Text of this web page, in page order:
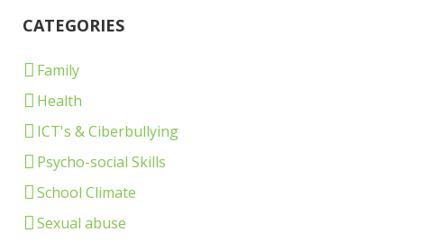
CATEGORIES
Family
Health
ICT's & Ciberbullying
Psycho-social Skills
School Climate
Sexual abuse